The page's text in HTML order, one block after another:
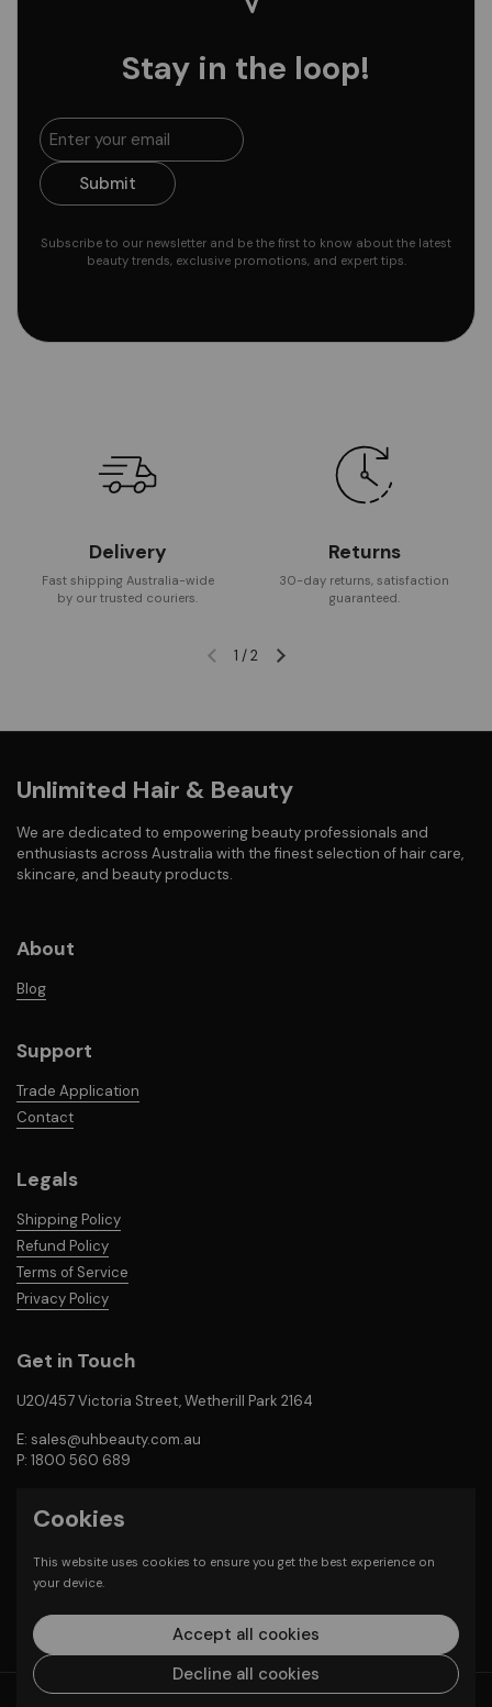
Stay in the loop!
Submit
Subscribe to our newsletter and be the first to know about the latest
beauty trends, exclusive promotions, and expert tips.
Delivery
Fast shipping Australia-wide
by our trusted couriers.
Returns
30-day returns, satisfaction
guaranteed.
1 /2
Unlimited Hair & Beauty
We are dedicated to empowering beauty professionals and
enthusiasts across Australia with the finest selection of hair care,
skincare, and beauty products.
About
Blog
Support
Trade Application
Contact
Legals
Shipping Policy
Refund Policy
Terms of Service
Privacy Policy
Get in Touch
U20/457 Victoria Street, Wetherill Park 2164
E: sales@uhbeauty.com.au
P: 1800 560 689
EmailFacebookInstagram
Payment Methods
Copyright © 2026Unlimited Hair & Beauty Supplies.
Cookies
This website uses cookies to ensure you get the best experience on
your device.
Accept all cookies
Decline all cookies